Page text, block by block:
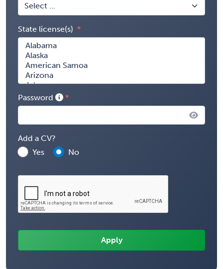
State license(s)
Password
Add a CV?
Yes
No